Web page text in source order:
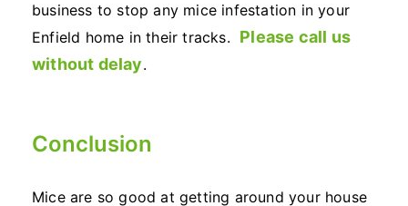
business to stop any mice infestation in your
Enfield home in their tracks. Please call us
without delay.
Conclusion
Mice are so good at getting around your house